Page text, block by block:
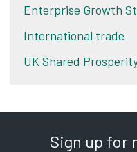
Enterprise Growth
International trade
UK Shared
Sign up for